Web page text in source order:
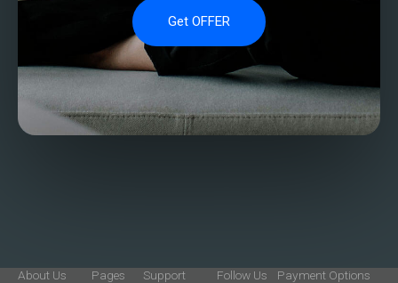
Get OFFER
About Us
Pages
Support
Follow Us
Payment Options